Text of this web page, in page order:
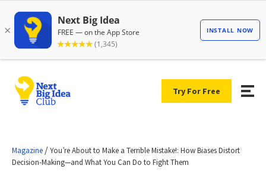
Try For Free
Magazine /You’re About to Make a Terrible Mistake!: How Biases Distort
Decision-Making—and What You Can Do to Fight Them